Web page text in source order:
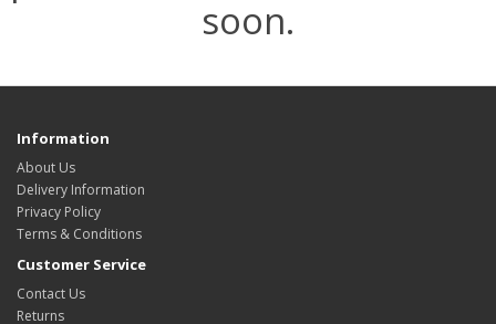
soon.
Information
About Us
Delivery Information
Privacy Policy
Terms & Conditions
Customer Service
Contact Us
Returns